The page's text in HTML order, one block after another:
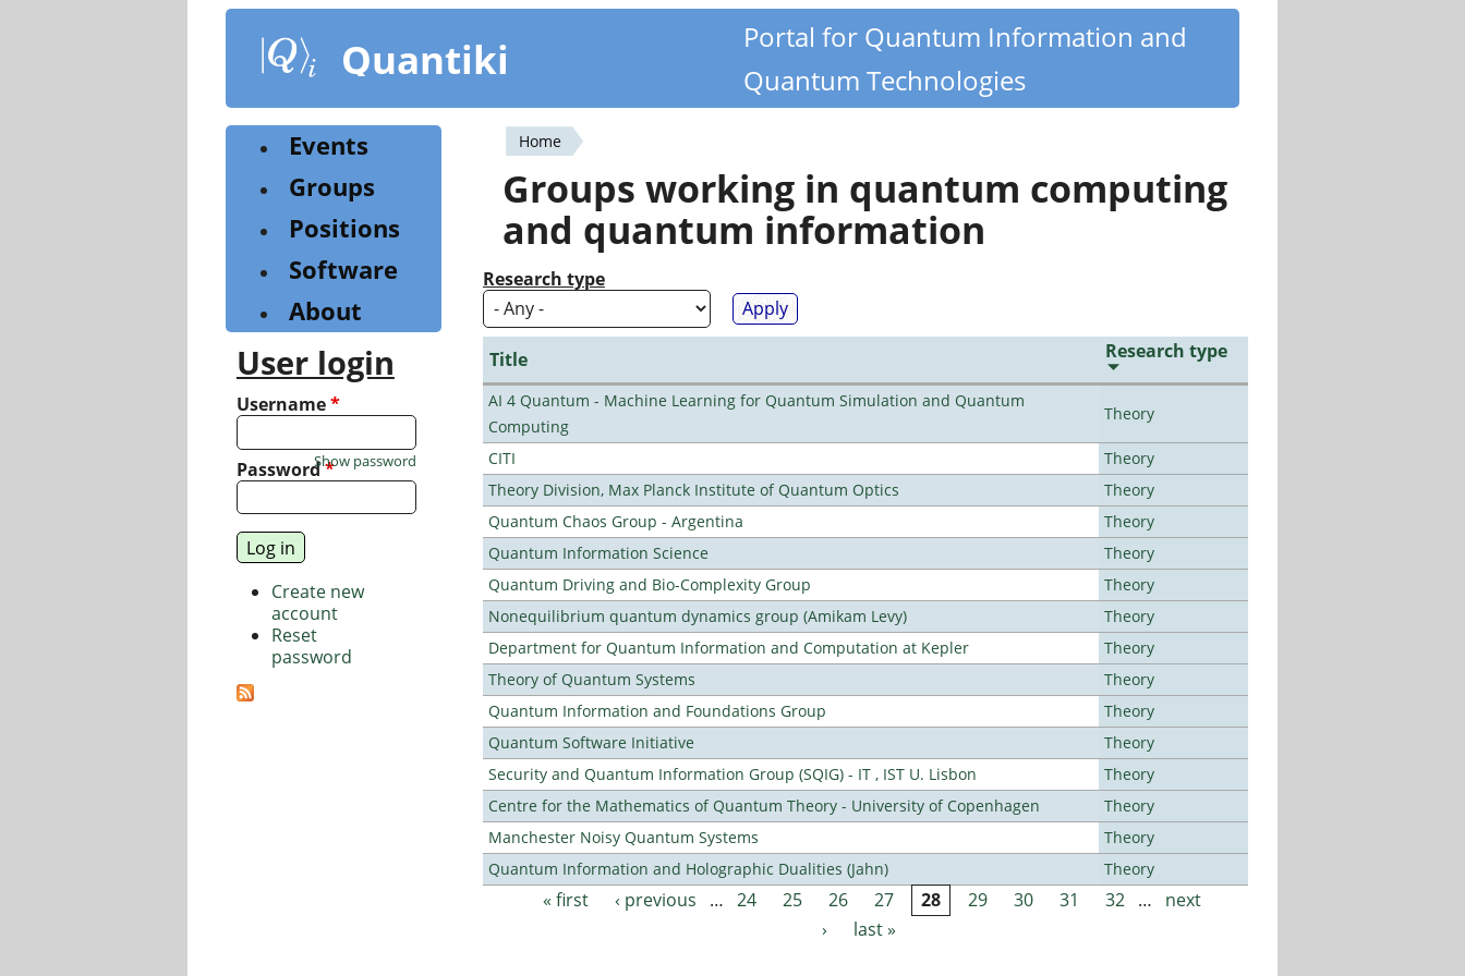
content
Quantiki
Portal for Quantum Information and
Quantum Technologies
You
are
here
Home
Groups working in quantum computing
and quantum information
Research type
Title Research type
AI 4 Quantum - Machine Learning for Quantum Simulation and Quantum
Computing
Theory
CITI
Theory
Theory Division, Max Planck Institute of Quantum Optics
Theory
Quantum Chaos Group - Argentina
Theory
Quantum Information Science
Theory
Quantum Driving and Bio-Complexity Group
Theory
Nonequilibrium quantum dynamics group (Amikam Levy)
Theory
Department for Quantum Information and Computation at Kepler
Theory
Theory of Quantum Systems
Theory
Quantum Information and Foundations Group
Theory
Quantum Software Initiative
Theory
Security and Quantum Information Group (SQIG) - IT , IST U. Lisbon
Theory
Centre for the Mathematics of Quantum Theory - University of Copenhagen
Theory
Manchester Noisy Quantum Systems
Theory
Quantum Information and Holographic Dualities (Jahn)
Theory
Pages
« first ‹ previous … 24 25 26 27 28 29 30 31 32 …
next
›
last »
Events
Groups
Positions
Software
About
User login
Username*
Password*
Show password
Create new
account
Reset
password